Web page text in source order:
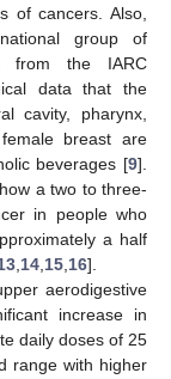
of cancers. Also,
group of
from the IARC
data that the
cavity, pharynx,
breast are
beverages [9].
a two to three-
in people who
a half
,14,15,16].
aerodigestive
increase in
daily doses of 25
range with higher